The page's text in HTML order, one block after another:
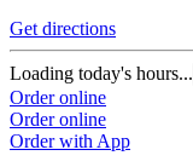
Get directions
Loading today's hours...
Order online
Order online
Order with App